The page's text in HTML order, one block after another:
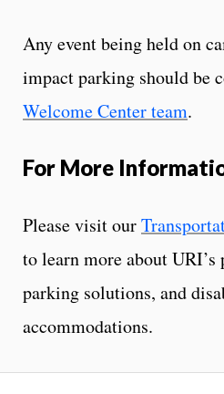
Any event being held on
impact parking should be
Welcome Center team.
For More
Please visit our
to learn more about
parking solutions, and
accommodations.